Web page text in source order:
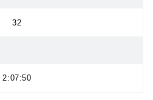
32
2:07:50